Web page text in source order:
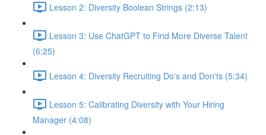
Lesson 2: Diversity Boolean Strings (2:13)
Lesson 3: Use ChatGPT to Find More Diverse Talent
(6:25)
Lesson 4: Diversity Recruiting Do's and Don'ts (5:34)
Lesson 5: Calibrating Diversity with Your Hiring
Manager (4:08)